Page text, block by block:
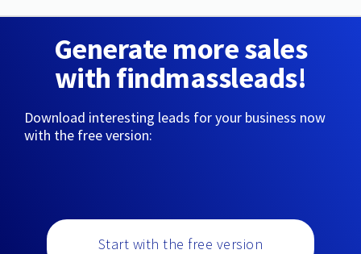
Generate more sales
with findmassleads!
Download interesting leads for your business now
with the free version:
Start with the free version